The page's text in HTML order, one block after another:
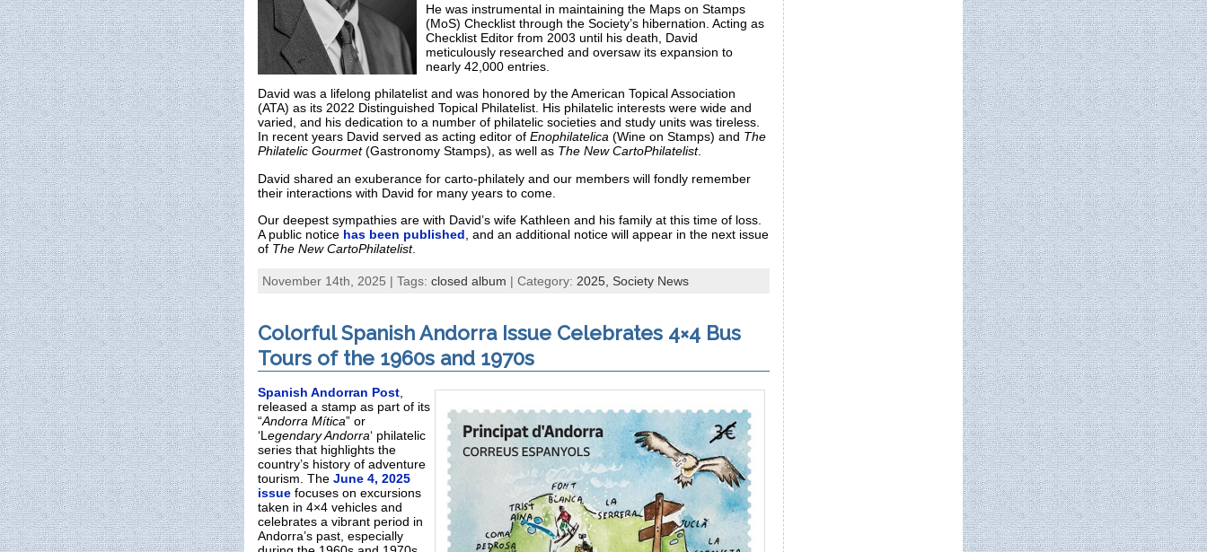
He was instrumental in maintaining the Maps on Stamps
(MoS) Checklist through the Society’s hibernation. Acting as
Checklist Editor from 2003 until his death, David
meticulously researched and oversaw its expansion to
nearly 42,000 entries.
David was a lifelong philatelist and was honored by the American Topical Association
(ATA) as its 2022 Distinguished Topical Philatelist. His philatelic interests were wide and
varied, and his dedication to a number of philatelic societies and study units was tireless.
In recent years David served as acting editor of Enophilatelica (Wine on Stamps) and The
Philatelic Gourmet(Gastronomy Stamps), as well as The New CartoPhilatelist.
David shared an exuberance for carto-philately and our members will fondly remember
their interactions with David for many years to come.
Our deepest sympathies are with David’s wife Kathleen and his family at this time of loss.
A public notice has been published , and an additional notice will appear in the next issue
of The New CartoPhilatelist.
November 14th, 2025 | Tags: closed album | Category: 2025, Society News
Colorful Spanish Andorra Issue Celebrates 4×4 Bus
Tours of the 1960s and 1970s
Spanish Andorran Post
released a stamp as part of its
“Andorra Mítica” or
‘L egendary Andorra‘ philatelic
series that highlights the
country’s history of adventure
tourism. The June 4, 2025
issue focuses on excursions
taken in 4×4 vehicles and
celebrates a vibrant period in
Andorra’s past, especially